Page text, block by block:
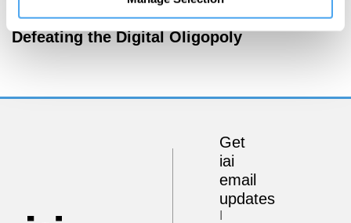
Defeating the Digital Oligopoly
Get
iai
email
updates